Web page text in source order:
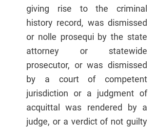
giving rise to the criminal
history record, was dismissed
or nolle prosequi by the state
attorney or statewide
prosecutor, or was dismissed
by a court of competent
jurisdiction or a judgment of
acquittal was rendered by a
judge, or a verdict of not guilty